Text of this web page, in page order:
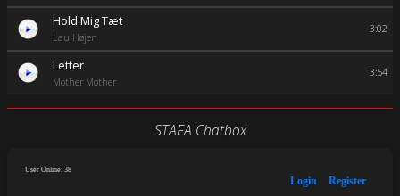
Hold Mig Tæt
Lau Højen
3:02
Letter
Mother Mother
3:54
STAFA Chatbox